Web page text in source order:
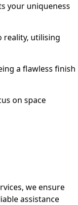
your uniqueness
reality, utilising
a flawless finish
on space
we ensure
assistance